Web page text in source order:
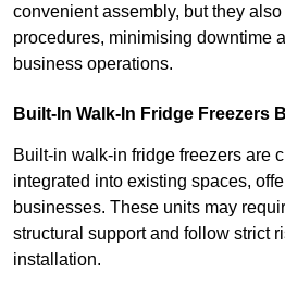
convenient assembly, but they
procedures, minimising downtime
business operations.
Built-In Walk-In Fridge Freezers
Built-in walk-in fridge freezers are
integrated into existing spaces,
businesses. These units may
structural support and follow strict
installation.